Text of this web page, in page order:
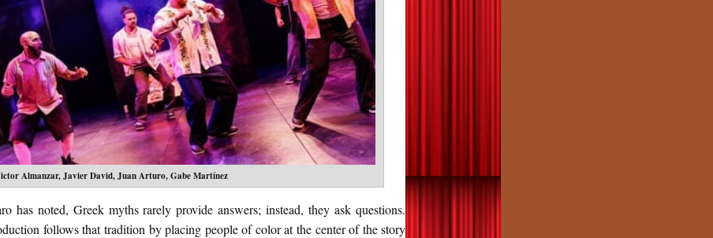
Almanzar, Javier David, Juan Arturo, Gabe Martínez
has noted, Greek myths rarely provide answers; instead, they ask questions.
follows that tradition by placing people of color at the center of the story